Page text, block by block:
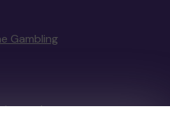
Gambling
under